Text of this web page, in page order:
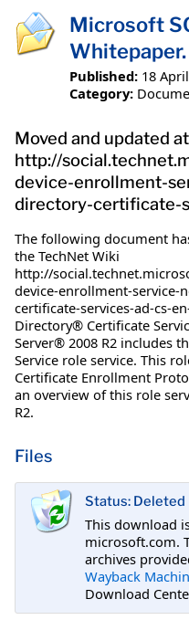
Microsoft
Whitepaper.
Published: 18
Category:
Moved and updated at
http://
device-enrollment-
directory-certificate-
The following document
the TechNet Wiki
http://
device-enrollment-service-
certificate-services-ad-cs-
Directory® Certificate
Server® 2008 R2 includes
Service role service. This
Certificate Enrollment
an overview of this role
R2.
Files
Status: Deleted
This download
microsoft.com.
archives
Wayback
Download